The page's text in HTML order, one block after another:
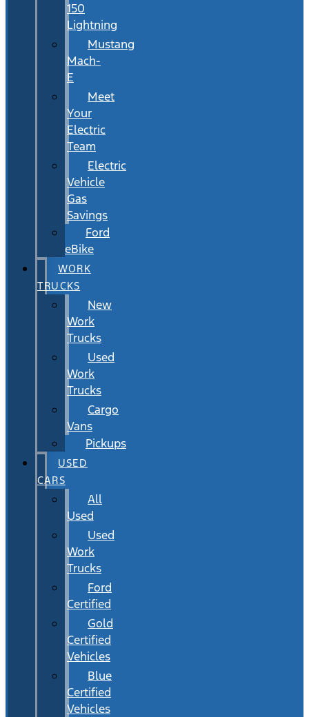
150
Lightning
Mustang
Mach-
E
Meet
Your
Electric
Team
Electric
Vehicle
Gas
Savings
Ford
eBike
WORK
TRUCKS
New
Work
Trucks
Used
Work
Trucks
Cargo
Vans
Pickups
USED
CARS
All
Used
Used
Work
Trucks
Ford
Certified
Gold
Certified
Vehicles
Blue
Certified
Vehicles